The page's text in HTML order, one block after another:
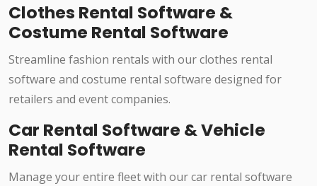
Clothes Rental Software &
Costume Rental Software
Streamline fashion rentals with our clothes rental
software and costume rental software designed for
retailers and event companies.
Car Rental Software & Vehicle
Rental Software
Manage your entire fleet with our car rental software